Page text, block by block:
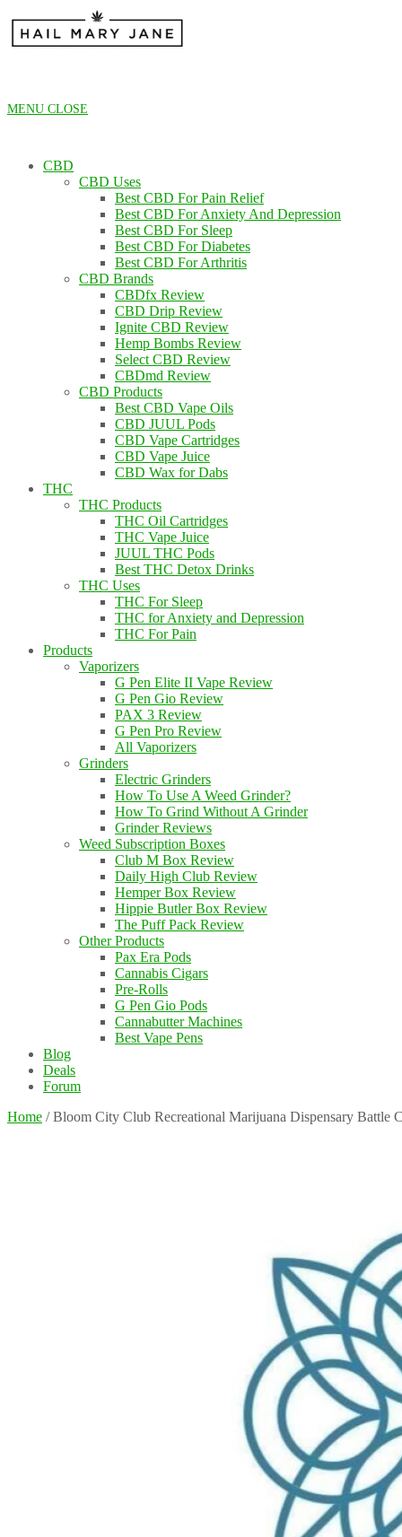
content
MENU CLOSE
CBD
CBD Uses
Best CBD For Pain Relief
Best CBD For Anxiety And Depression
Best CBD For Sleep
Best CBD For Diabetes
Best CBD For Arthritis
CBD Brands
CBDfx Review
CBD Drip Review
Ignite CBD Review
Hemp Bombs Review
Select CBD Review
CBDmd Review
CBD Products
Best CBD Vape Oils
CBD JUUL Pods
CBD Vape Cartridges
CBD Vape Juice
CBD Wax for Dabs
THC
THC Products
THC Oil Cartridges
THC Vape Juice
JUUL THC Pods
Best THC Detox Drinks
THC Uses
THC For Sleep
THC for Anxiety and Depression
THC For Pain
Products
Vaporizers
G Pen Elite II Vape Review
G Pen Gio Review
PAX 3 Review
G Pen Pro Review
All Vaporizers
Grinders
Electric Grinders
How To Use A Weed Grinder?
How To Grind Without A Grinder
Grinder Reviews
Weed Subscription Boxes
Club M Box Review
Daily High Club Review
Hemper Box Review
Hippie Butler Box Review
The Puff Pack Review
Other Products
Pax Era Pods
Cannabis Cigars
Pre-Rolls
G Pen Gio Pods
Cannabutter Machines
Best Vape Pens
Blog
Deals
Forum
Home / Bloom City Club Recreational Marijuana Dispensary Battle